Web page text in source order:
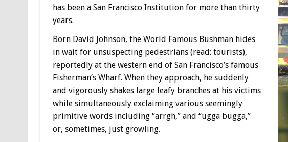
has been a San Francisco Institution for more than thirty
years.
Born David Johnson, the World Famous Bushman hides
in wait for unsuspecting pedestrians (read: tourists),
reportedly at the western end of San Francisco’s famous
Fisherman’s Wharf. When they approach, he suddenly
and vigorously shakes large leafy branches at his victims
while simultaneously exclaiming various seemingly
primitive words including “arrgh,” and “ugga bugga,”
or, sometimes, just growling.